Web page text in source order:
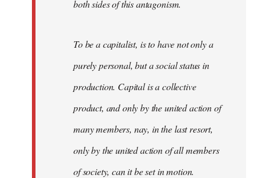
both sides of this antagonism.
To be a capitalist, is to have not only a
purely personal, but a social status in
production. Capital is a collective
product, and only by the united action of
many members, nay, in the last resort,
only by the united action of all members
of society, can it be set in motion.